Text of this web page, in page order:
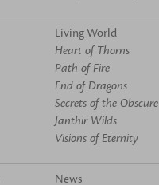
Living World
Heart of Thorns
Path of Fire
End of Dragons
Secrets of the Obscure
Janthir Wilds
Visions of Eternity
News